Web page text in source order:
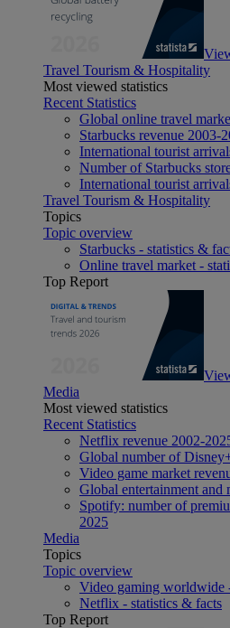
Travel Tourism & Hospitality
Most viewed statistics
Recent Statistics
Global online travel
Starbucks revenue 2003-
International tourist
Number of Starbucks
International tourist
Travel Tourism & Hospitality
Topics
Topic overview
Starbucks - statistics &
Online travel market -
Top Report
Media
Most viewed statistics
Recent Statistics
Netflix revenue 2002-
Global number of
Video game market
Global entertainment and
Spotify: number of
2025
Media
Topics
Topic overview
Video gaming worldwide
Netflix - statistics & facts
Top Report